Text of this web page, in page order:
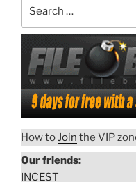
How toJoin the VIP
Our friends:
INCEST